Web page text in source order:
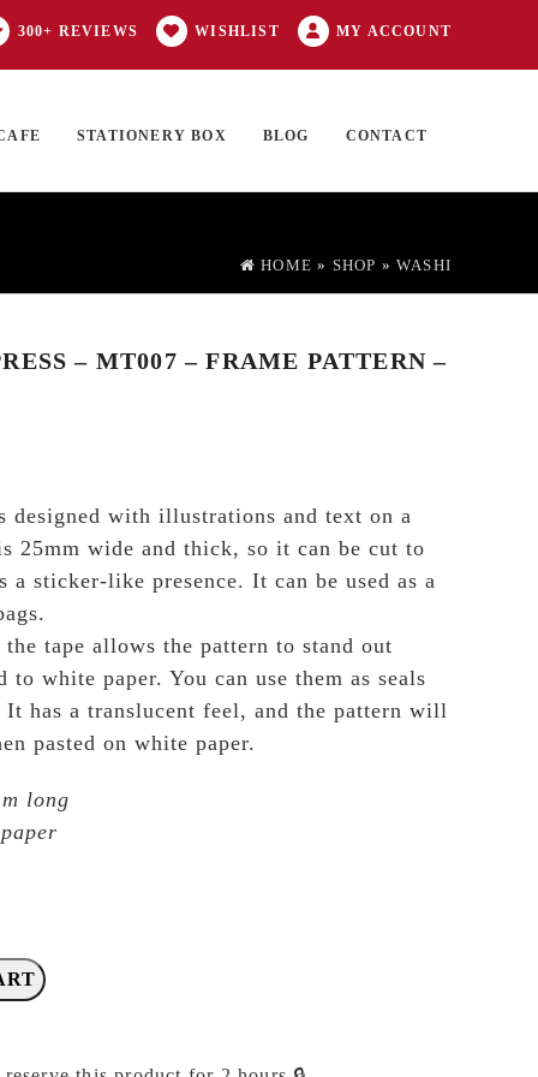
300+ REVIEWS WISHLIST MY ACCOUNT
STATIONERY BOX BLOG CONTACT
HOME » SHOP » WASHI
– MT007 – FRAME PATTERN –
designed with illustrations and text on a
25mm wide and thick, so it can be cut to
sticker-like presence. It can be used as a
tape allows the pattern to stand out
to white paper. You can use them as seals
has a translucent feel, and the pattern will
pasted on white paper.
long